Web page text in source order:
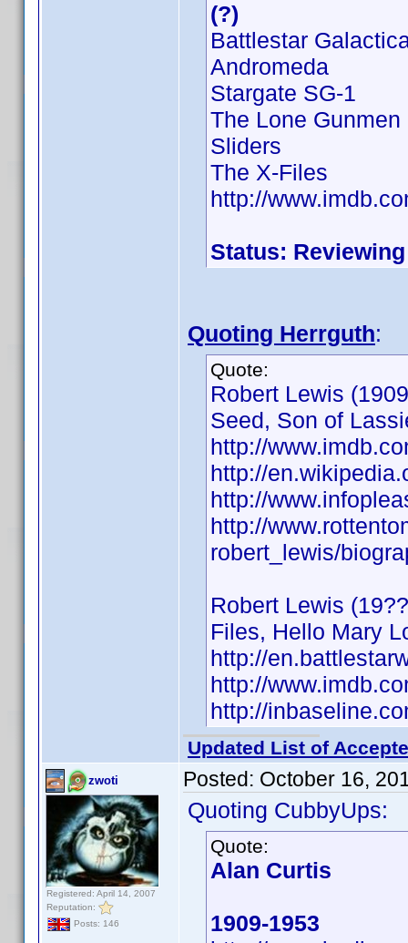
(?)
Battlestar
Andromeda
Stargate SG-1
The Lone Gunmen
Sliders
The X-Files
http://
Status: Reviewing
Quoting Herrguth:
Quote:
Robert Lewis
Seed, Son of
http://
http://
http://
http://
robert_lewis/
Robert Lewis
Files, Hello Mary
http://
http://
http://
Updated List of
zwoti
Registered: April 14, 2007
Reputation:
Posts: 146
Posted: October 16,
Quoting CubbyUps:
Quote:
Alan Curtis
1909-1953